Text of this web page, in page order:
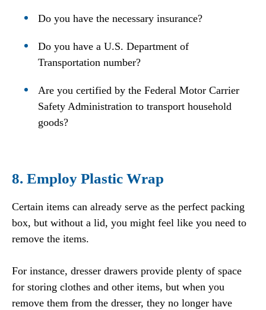
Do you have the necessary insurance?
Do you have a U.S. Department of
Transportation number?
Are you certified by the Federal Motor Carrier
Safety Administration to transport household
goods?
8. Employ Plastic Wrap
Certain items can already serve as the perfect packing
box, but without a lid, you might feel like you need to
remove the items.
For instance, dresser drawers provide plenty of space
for storing clothes and other items, but when you
remove them from the dresser, they no longer have